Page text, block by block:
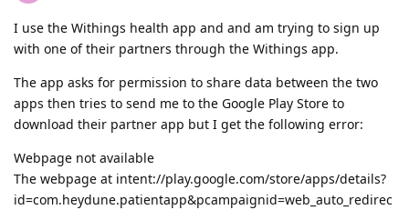
I use the Withings health app and and am trying to sign up
with one of their partners through the Withings app.
The app asks for permission to share data between the two
apps then tries to send me to the Google Play Store to
download their partner app but I get the following error:
Webpage not available
The webpage at intent://play.google.com/store/apps/details?
id=com.heydune.patientapp&pcampaignid=web_auto_redirec